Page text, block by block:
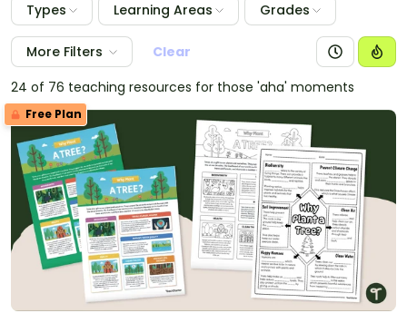
Types Learning Areas Grades
More Filters
Clear
24 of 76 teaching resources for those 'aha' moments
Free Plan